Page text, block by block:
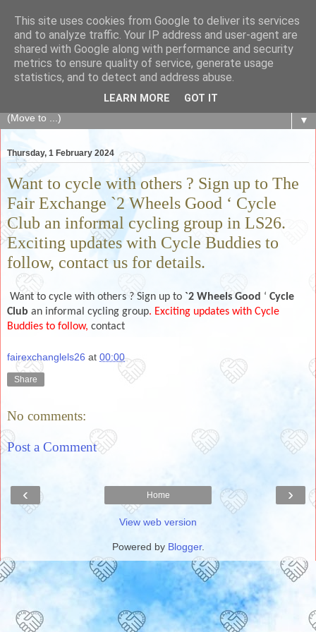
The Fair Exchange
of skills, knowledge, advice, experience and products,
goods and services to link and build the local community
▼
Thursday, 1 February 2024
Want to cycle with others ? Sign up to The
Fair Exchange `2 Wheels Good ‘ Cycle
Club an informal cycling group in LS26.
Exciting updates with Cycle Buddies to
follow, contact us for details.
Want to cycle with others ? Sign up to `2 Wheels Good ‘ Cycle
Club an informal cycling group. Exciting updates with Cycle
Buddies to follow, contact
fairexchanglels26 at 00:00
Share
No comments:
Post a Comment
‹ ›
Home
View web version
Powered by Blogger.
This site uses cookies from Google to deliver its services
and to analyze traffic. Your IP address and user-agent are
shared with Google along with performance and security
metrics to ensure quality of service, generate usage
statistics, and to detect and address abuse.
LEARN MORE GOT IT